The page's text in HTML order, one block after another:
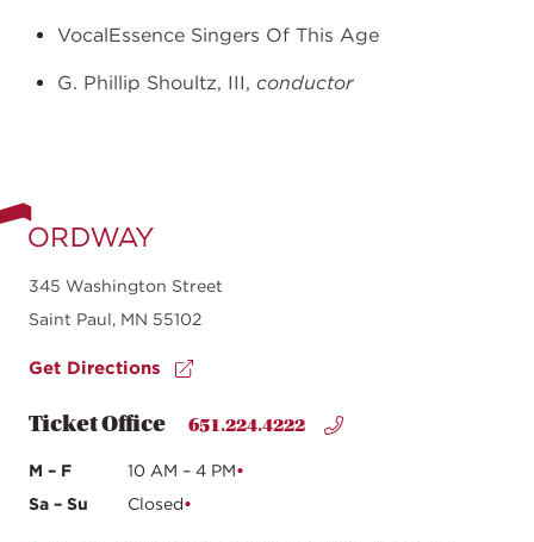
VocalEssence Singers Of This Age
G. Phillip Shoultz, III, conductor
345 Washington Street
Saint Paul, MN 55102
Get Directions
Ticket Office 651.224.4222
M – F
10 AM – 4 PM
Sa – Su
Closed